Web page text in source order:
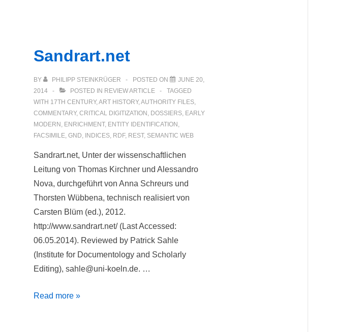
Sandrart.net
BY PHILIPP STEINKRÜGER POSTED ON
JUNE 20,
2014
POSTED IN REVIEW ARTICLE
TAGGED
WITH 17TH CENTURY, ART HISTORY, AUTHORITY FILES
COMMENTARY, CRITICAL DIGITIZATION DOSSIERS EARLY
MODERN ENRICHMENT, ENTITY IDENTIFICATION
FACSIMILE GND INDICES RDF, REST, SEMANTIC WEB
Sandrart.net, Unter der wissenschaftlichen
Leitung von Thomas Kirchner und Alessandro
Nova, durchgeführt von Anna Schreurs und
Thorsten Wübbena, technisch realisiert von
Carsten Blüm (ed.), 2012.
http://www.sandrart.net/ (Last Accessed:
06.05.2014). Reviewed by Patrick Sahle
(Institute for Documentology and Scholarly
Editing), sahle@uni-koeln.de. …
Sandrart.net
Read more »